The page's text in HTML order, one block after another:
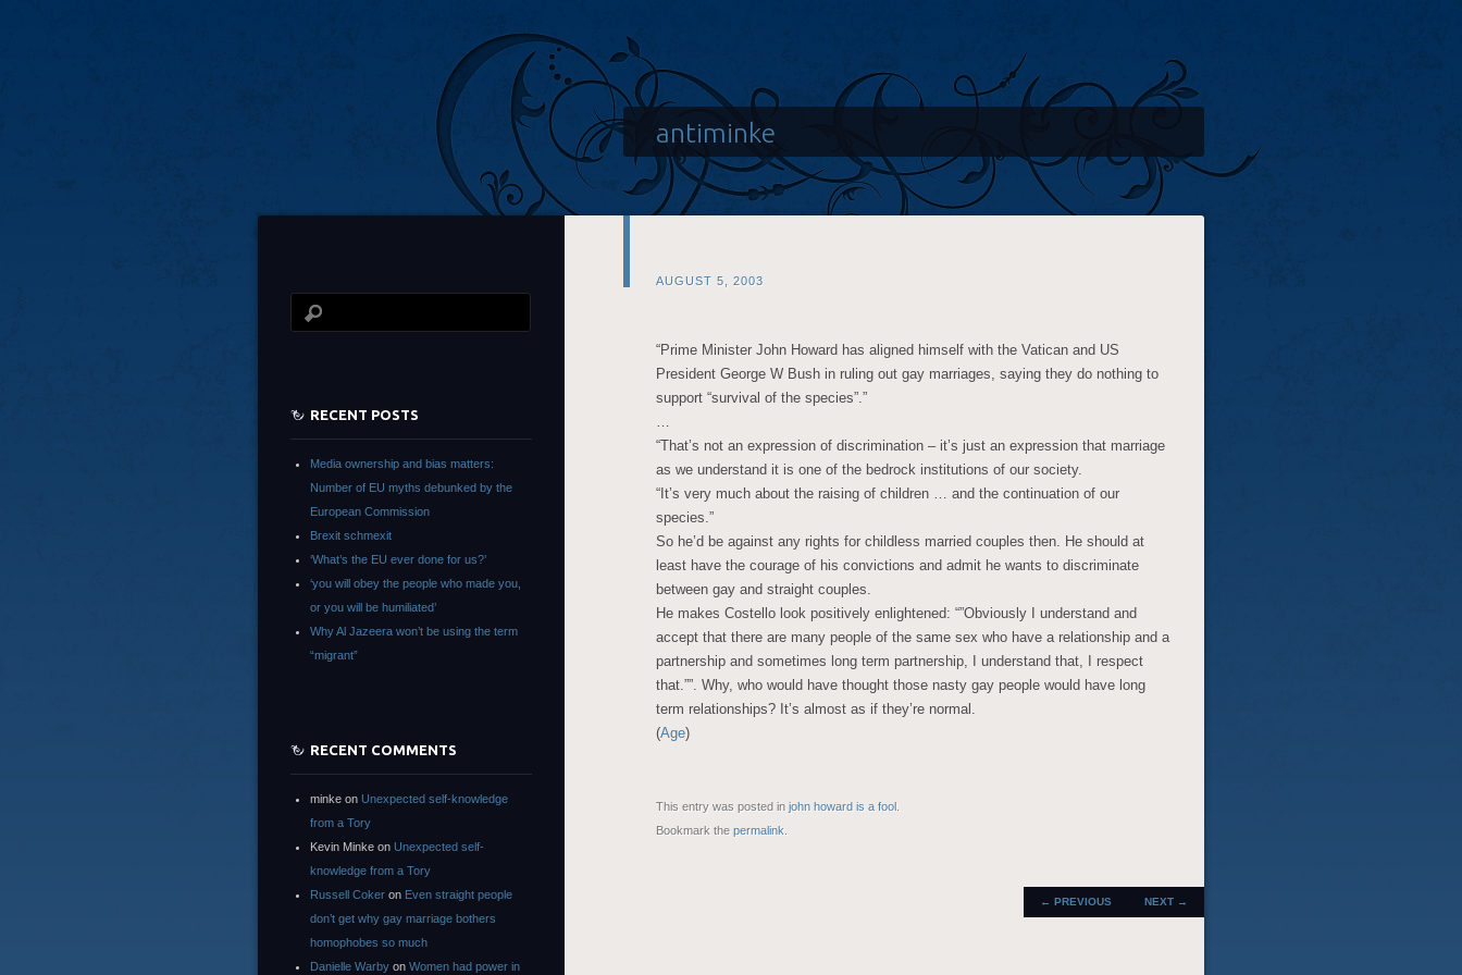
antiminke
AUGUST 5, 2003
“Prime Minister John Howard has aligned himself with the Vatican and US
President George W Bush in ruling out gay marriages, saying they do nothing to
support “survival of the species”.”
…
“That’s not an expression of discrimination – it’s just an expression that marriage
as we understand it is one of the bedrock institutions of our society.
“It’s very much about the raising of children … and the continuation of our
species.”
So he’d be against any rights for childless married couples then. He should at
least have the courage of his convictions and admit he wants to discriminate
between gay and straight couples.
He makes Costello look positively enlightened: “”Obviously I understand and
accept that there are many people of the same sex who have a relationship and a
partnership and sometimes long term partnership, I understand that, I respect
that.””. Why, who would have thought those nasty gay people would have long
term relationships? It’s almost as if they’re normal.
(Age)
This entry was posted in john howard is a fool
Bookmark the permalink
POST
NAVIGATION
← PREVIOUS NEXT →
RECENT POSTS
Media ownership and bias matters:
Number of EU myths debunked by the
European Commission
Brexit schmexit
‘What’s the EU ever done for us?’
‘you will obey the people who made you,
or you will be humiliated’
Why Al Jazeera won’t be using the term
“migrant”
RECENT COMMENTS
minke on Unexpected self-knowledge
from a Tory
Kevin Minke on Unexpected self-
knowledge from a Tory
Russell Coker on Even straight people
don’t get why gay marriage bothers
homophobes so much
Danielle Warby on Women had power in